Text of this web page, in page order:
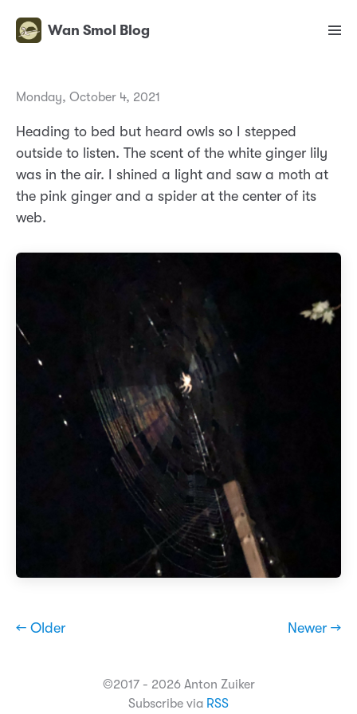
Wan Smol Blog
Monday, October 4, 2021
Heading to bed but heard owls so I stepped
outside to listen. The scent of the white ginger lily
was in the air. I shined a light and saw a moth at
the pink ginger and a spider at the center of its
web.
← Older Newer →
©2017 - 2026 Anton Zuiker
Subscribe via RSS